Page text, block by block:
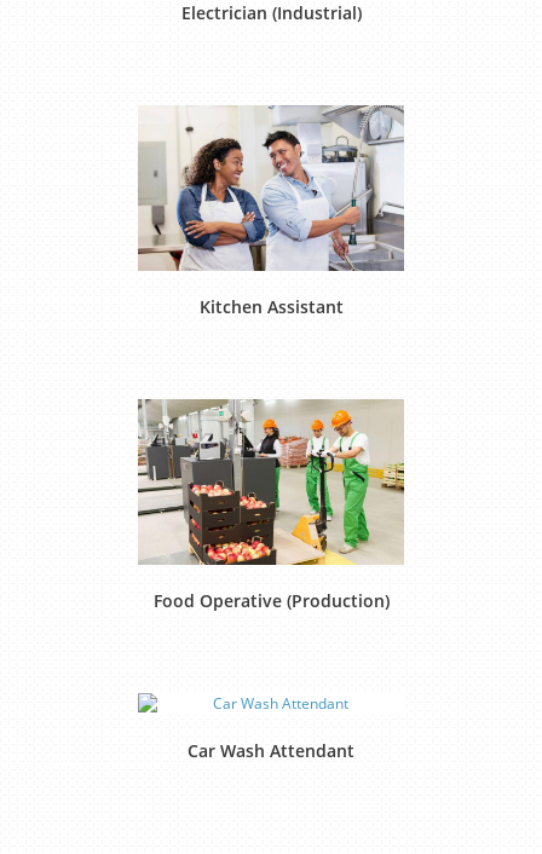
Electrician (Industrial)
Kitchen Assistant
Food Operative (Production)
Car Wash Attendant